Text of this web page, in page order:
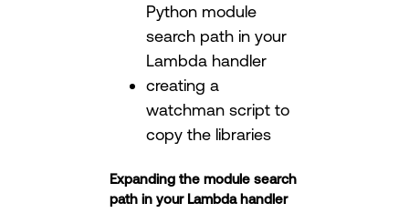
Python module
search path in your
Lambda handler
creating a
watchman script to
copy the libraries
Expanding the module search
path in your Lambda handler